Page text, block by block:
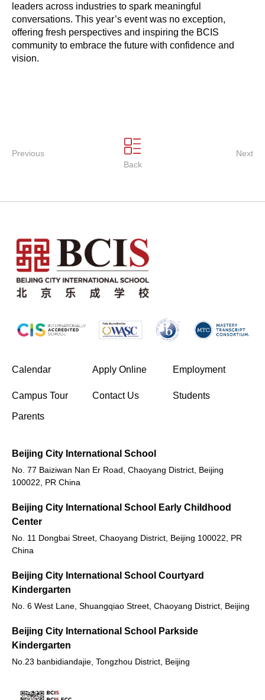
leaders across industries to spark meaningful
conversations. This year’s event was no exception,
offering fresh perspectives and inspiring the BCIS
community to embrace the future with confidence and
vision. ‍‍‍‍‍‍‍‍‍‍‍‍‍‍‍‍‍
Previous
Back
Next
Calendar Apply Online(opens in new window/tab)
Employment
Campus Tour(opens in new window/tab)
Contact Us Students
Parents
Beijing City International School
No. 77 Baiziwan Nan Er Road, Chaoyang District, Beijing
100022, PR China
Beijing City International School Early Childhood
Center
No. 11 Dongbai Street, Chaoyang District, Beijing 100022, PR
China
Beijing City International School Courtyard
Kindergarten
No. 6 West Lane, Shuangqiao Street, Chaoyang District, Beijing
Beijing City International School Parkside
Kindergarten
No.23 banbidiandajie, Tongzhou District, Beijing